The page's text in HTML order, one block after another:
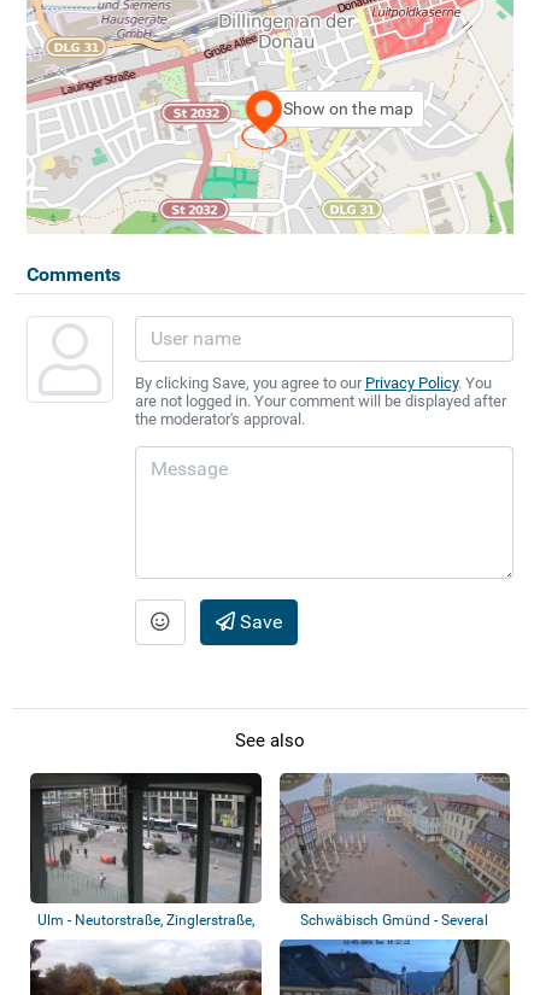
Show on the map
Comments
By clicking Save, you agree to our Privacy Policy. You
are not logged in. Your comment will be displayed after
the moderator's approval.
Save
See also
Ulm - Neutorstraße, Zinglerstraße,
B 10
Schwäbisch Gmünd - Several
views